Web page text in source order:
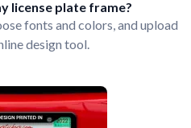
license plate frame?
fonts and colors, and upload
design tool.